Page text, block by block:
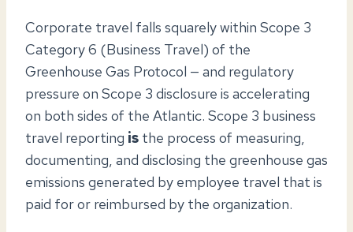
Corporate travel falls squarely within Scope 3
Category 6 (Business Travel) of the
Greenhouse Gas Protocol — and regulatory
pressure on Scope 3 disclosure is accelerating
on both sides of the Atlantic. Scope 3 business
travel reporting is the process of measuring,
documenting, and disclosing the greenhouse gas
emissions generated by employee travel that is
paid for or reimbursed by the organization.